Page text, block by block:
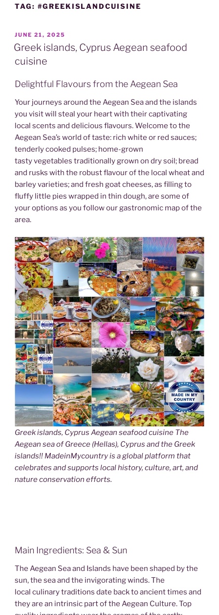
TAG: #GREEKISLANDCUISINE
POSTED
ON
JUNE 21, 2025
Greek islands, Cyprus Aegean seafood
cuisine
Delightful Flavours from the Aegean Sea
Your journeys around the Aegean Sea and the islands
you visit will steal your heart with their captivating
local scents and delicious flavours. Welcome to the
Aegean Sea’s world of taste: rich white or red sauces;
tenderly cooked pulses; home-grown
tasty vegetables traditionally grown on dry soil; bread
and rusks with the robust flavour of the local wheat and
barley varieties; and fresh goat cheeses, as filling to
fluffy little pies wrapped in thin dough, are some of
your options as you follow our gastronomic map of the
area.
Greek islands, Cyprus Aegean seafood cuisine The
Aegean sea of Greece (Hellas), Cyprus and the Greek
islands!! MadeinMycountry is a global platform that
celebrates and supports local history, culture, art, and
nature conservation efforts.
Main Ingredients: Sea & Sun
The Aegean Sea and Islands have been shaped by the
sun, the sea and the invigorating winds. The
local culinary traditions date back to ancient times and
they are an intrinsic part of the Aegean Culture. Top